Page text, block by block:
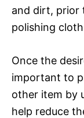
and dirt, prior
polishing
Once the
important to
other item by
help reduce